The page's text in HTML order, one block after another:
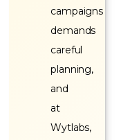
campaigns
demands
careful
planning,
and
at
Wytlabs,